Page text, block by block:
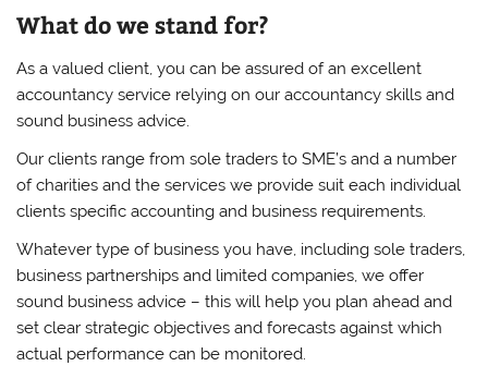
What do we stand for?
As a valued client, you can be assured of an excellent
accountancy service relying on our accountancy skills and
sound business advice.
Our clients range from sole traders to SME’s and a number
of charities and the services we provide suit each individual
clients specific accounting and business requirements.
Whatever type of business you have, including sole traders,
business partnerships and limited companies, we offer
sound business advice – this will help you plan ahead and
set clear strategic objectives and forecasts against which
actual performance can be monitored.